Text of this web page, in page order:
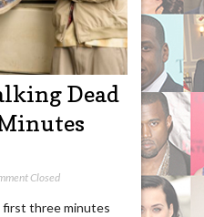
Dead
Closed
first three minutes